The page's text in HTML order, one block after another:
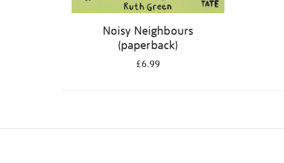
Noisy Neighbours
(paperback)
£6.99